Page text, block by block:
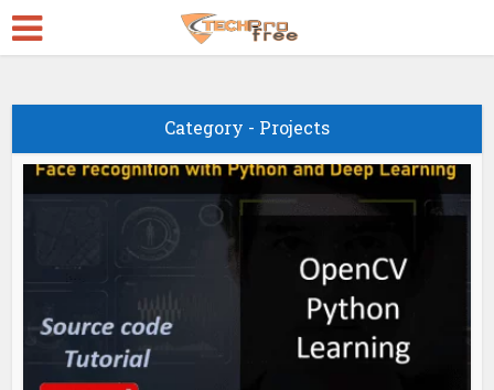
Category - Projects